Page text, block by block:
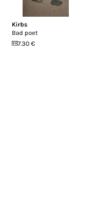
Kirbs
Bad poet
7.30 €